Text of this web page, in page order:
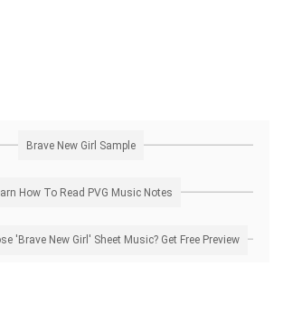
Brave New Girl Sample
How To Read PVG Music Notes
'Brave New Girl' Sheet Music? Get Free Preview